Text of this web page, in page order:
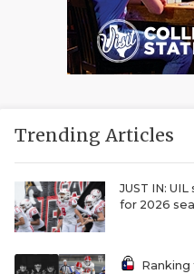
Trending Articles
JUST IN:
for 2026
Ranking